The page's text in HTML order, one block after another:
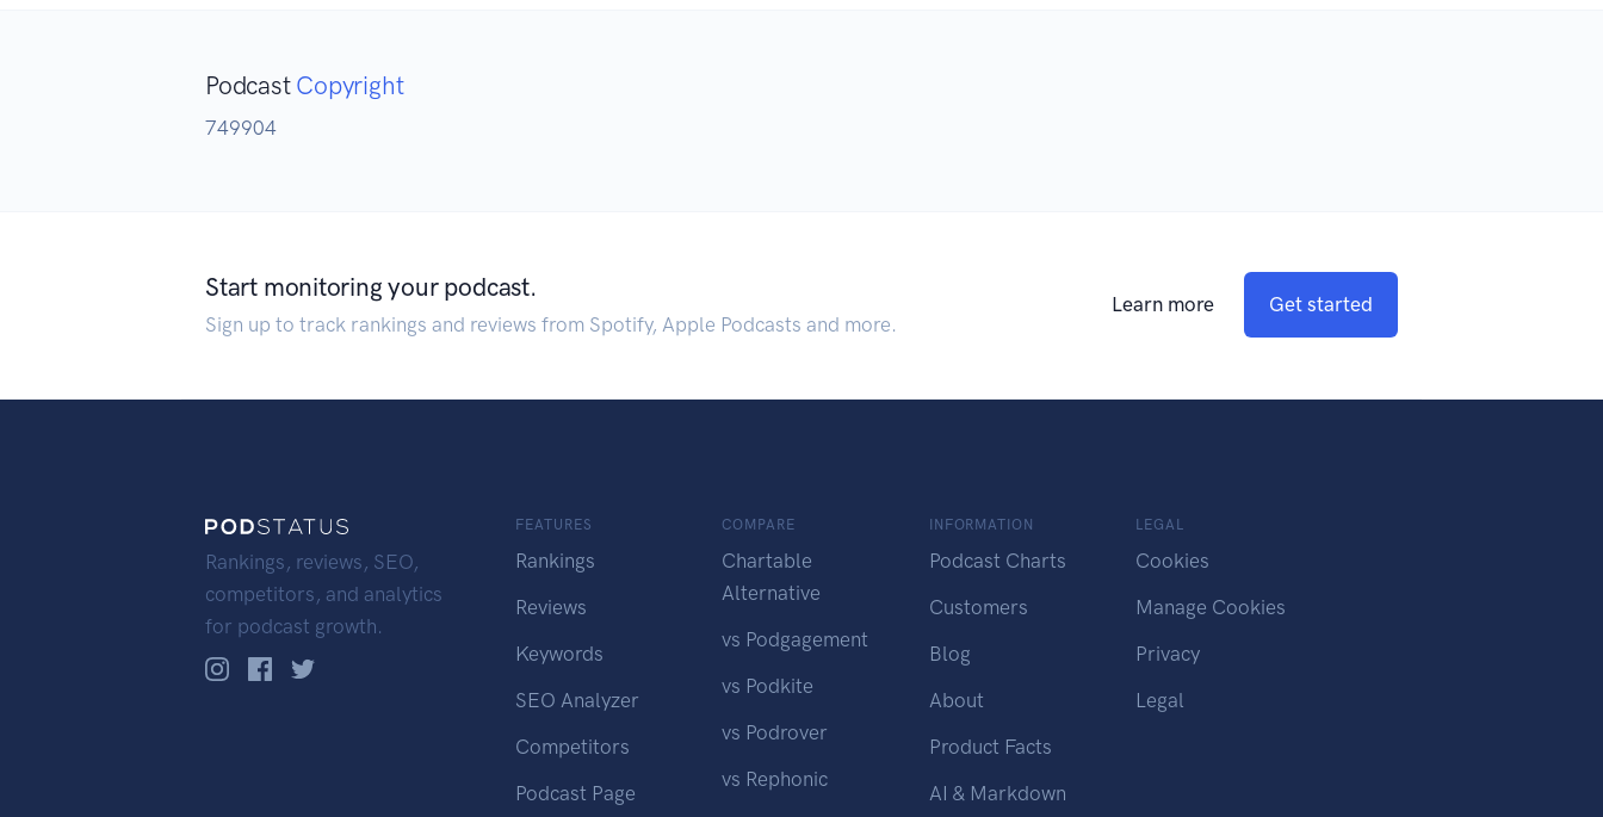
Podcast Copyright
749904
Start monitoring your podcast.
Sign up to track rankings and reviews from Spotify, Apple Podcasts and more.
Learn more Get started
Rankings, reviews, SEO,
competitors, and analytics
for podcast growth.
FEATURES
Rankings
Reviews
Keywords
SEO Analyzer
Competitors
Podcast Page
COMPARE
Chartable
Alternative
vs Podgagement
vs Podkite
vs Podrover
vs Rephonic
INFORMATION
Podcast Charts
Customers
Blog
About
Product Facts
AI & Markdown
LEGAL
Cookies
Manage Cookies
Privacy
Legal